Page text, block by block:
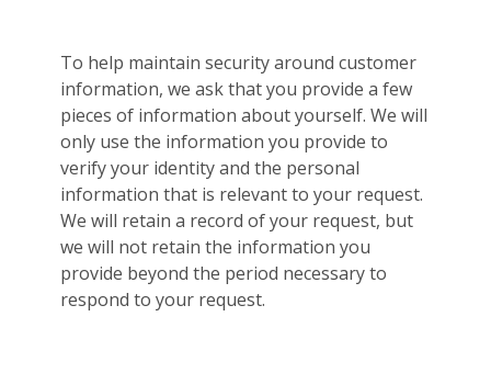
To help maintain security around customer
information, we ask that you provide a few
pieces of information about yourself. We will
only use the information you provide to
verify your identity and the personal
information that is relevant to your request.
We will retain a record of your request, but
we will not retain the information you
provide beyond the period necessary to
respond to your request.